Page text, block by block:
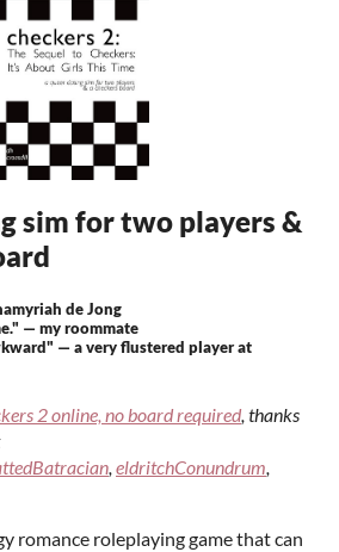
sim for two players &
de Jong
— my roommate
— a very flustered player at
2 online, no board required, thanks
,eldritchConundrum,
romance roleplaying game that can